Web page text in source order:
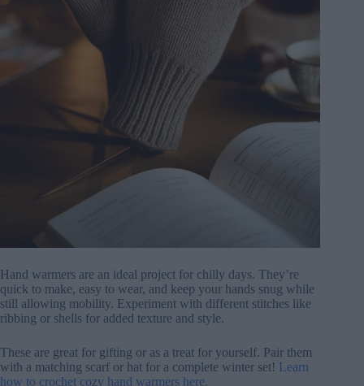
Hand warmers are an ideal project for chilly days. They’re
quick to make, easy to wear, and keep your hands snug while
still allowing mobility. Experiment with different stitches like
ribbing or shells for added texture and style.
These are great for gifting or as a treat for yourself. Pair them
with a matching scarf or hat for a complete winter set! Learn
how to crochet cozy hand warmers here.